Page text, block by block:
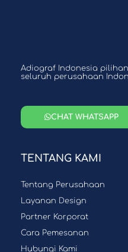
Adiograf Indonesia
seluruh perusahaan
CHAT WHATSAPP
TENTANG KAMI
Tentang Perusahaan
Layanan Design
Partner Korporat
Cara Pemesanan
Hubungi Kami